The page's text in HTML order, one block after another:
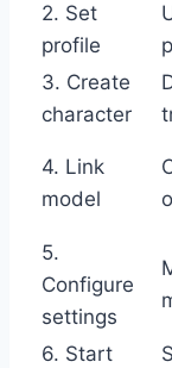
2. Set
profile
3. Create
character
4. Link
model
5.
Configure
settings
6. Start